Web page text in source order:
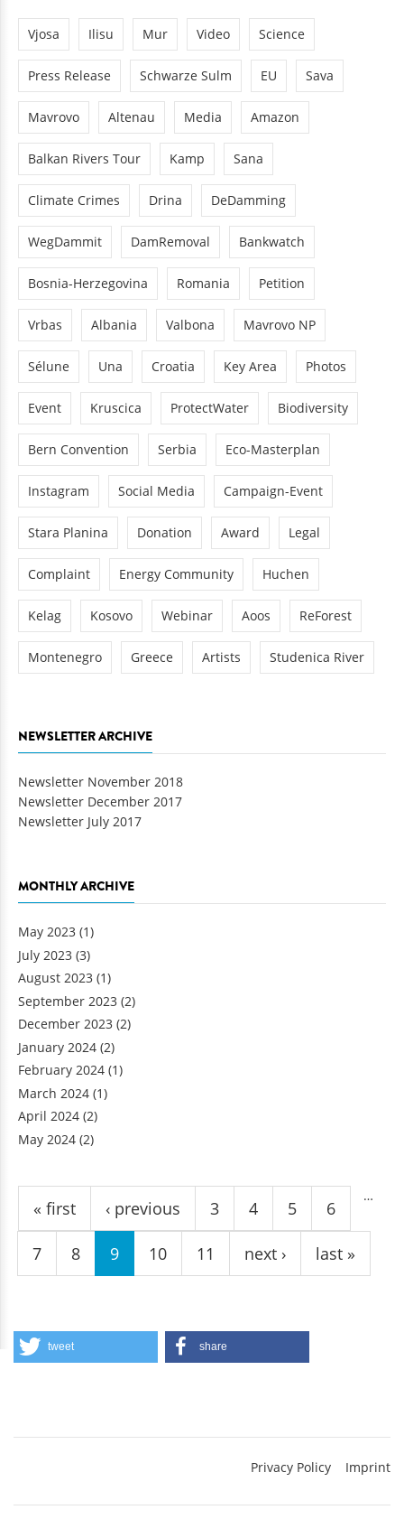
Vjosa Ilisu Mur Video Science
Press Release Schwarze Sulm EU Sava
Mavrovo Altenau Media Amazon
Balkan Rivers Tour Kamp Sana
Climate Crimes Drina DeDamming
WegDammit DamRemoval Bankwatch
Bosnia-Herzegovina Romania Petition
Vrbas Albania Valbona Mavrovo NP
Sélune Una Croatia Key Area Photos
Event Kruscica ProtectWater Biodiversity
Bern Convention Serbia Eco-Masterplan
Instagram Social Media Campaign-Event
Stara Planina Donation Award Legal
Complaint Energy Community Huchen
Kelag Kosovo Webinar Aoos ReForest
Montenegro Greece Artists Studenica River
NEWSLETTER ARCHIVE
Newsletter November 2018
Newsletter December 2017
Newsletter July 2017
MONTHLY ARCHIVE
May 2023 (1)
July 2023 (3)
August 2023 (1)
September 2023 (2)
December 2023 (2)
January 2024 (2)
February 2024 (1)
March 2024 (1)
April 2024 (2)
May 2024 (2)
Pages
« first ‹ previous
…
3 4 5 6
7 8 9 10 11 next › last »
tweet share
Privacy Policy Imprint